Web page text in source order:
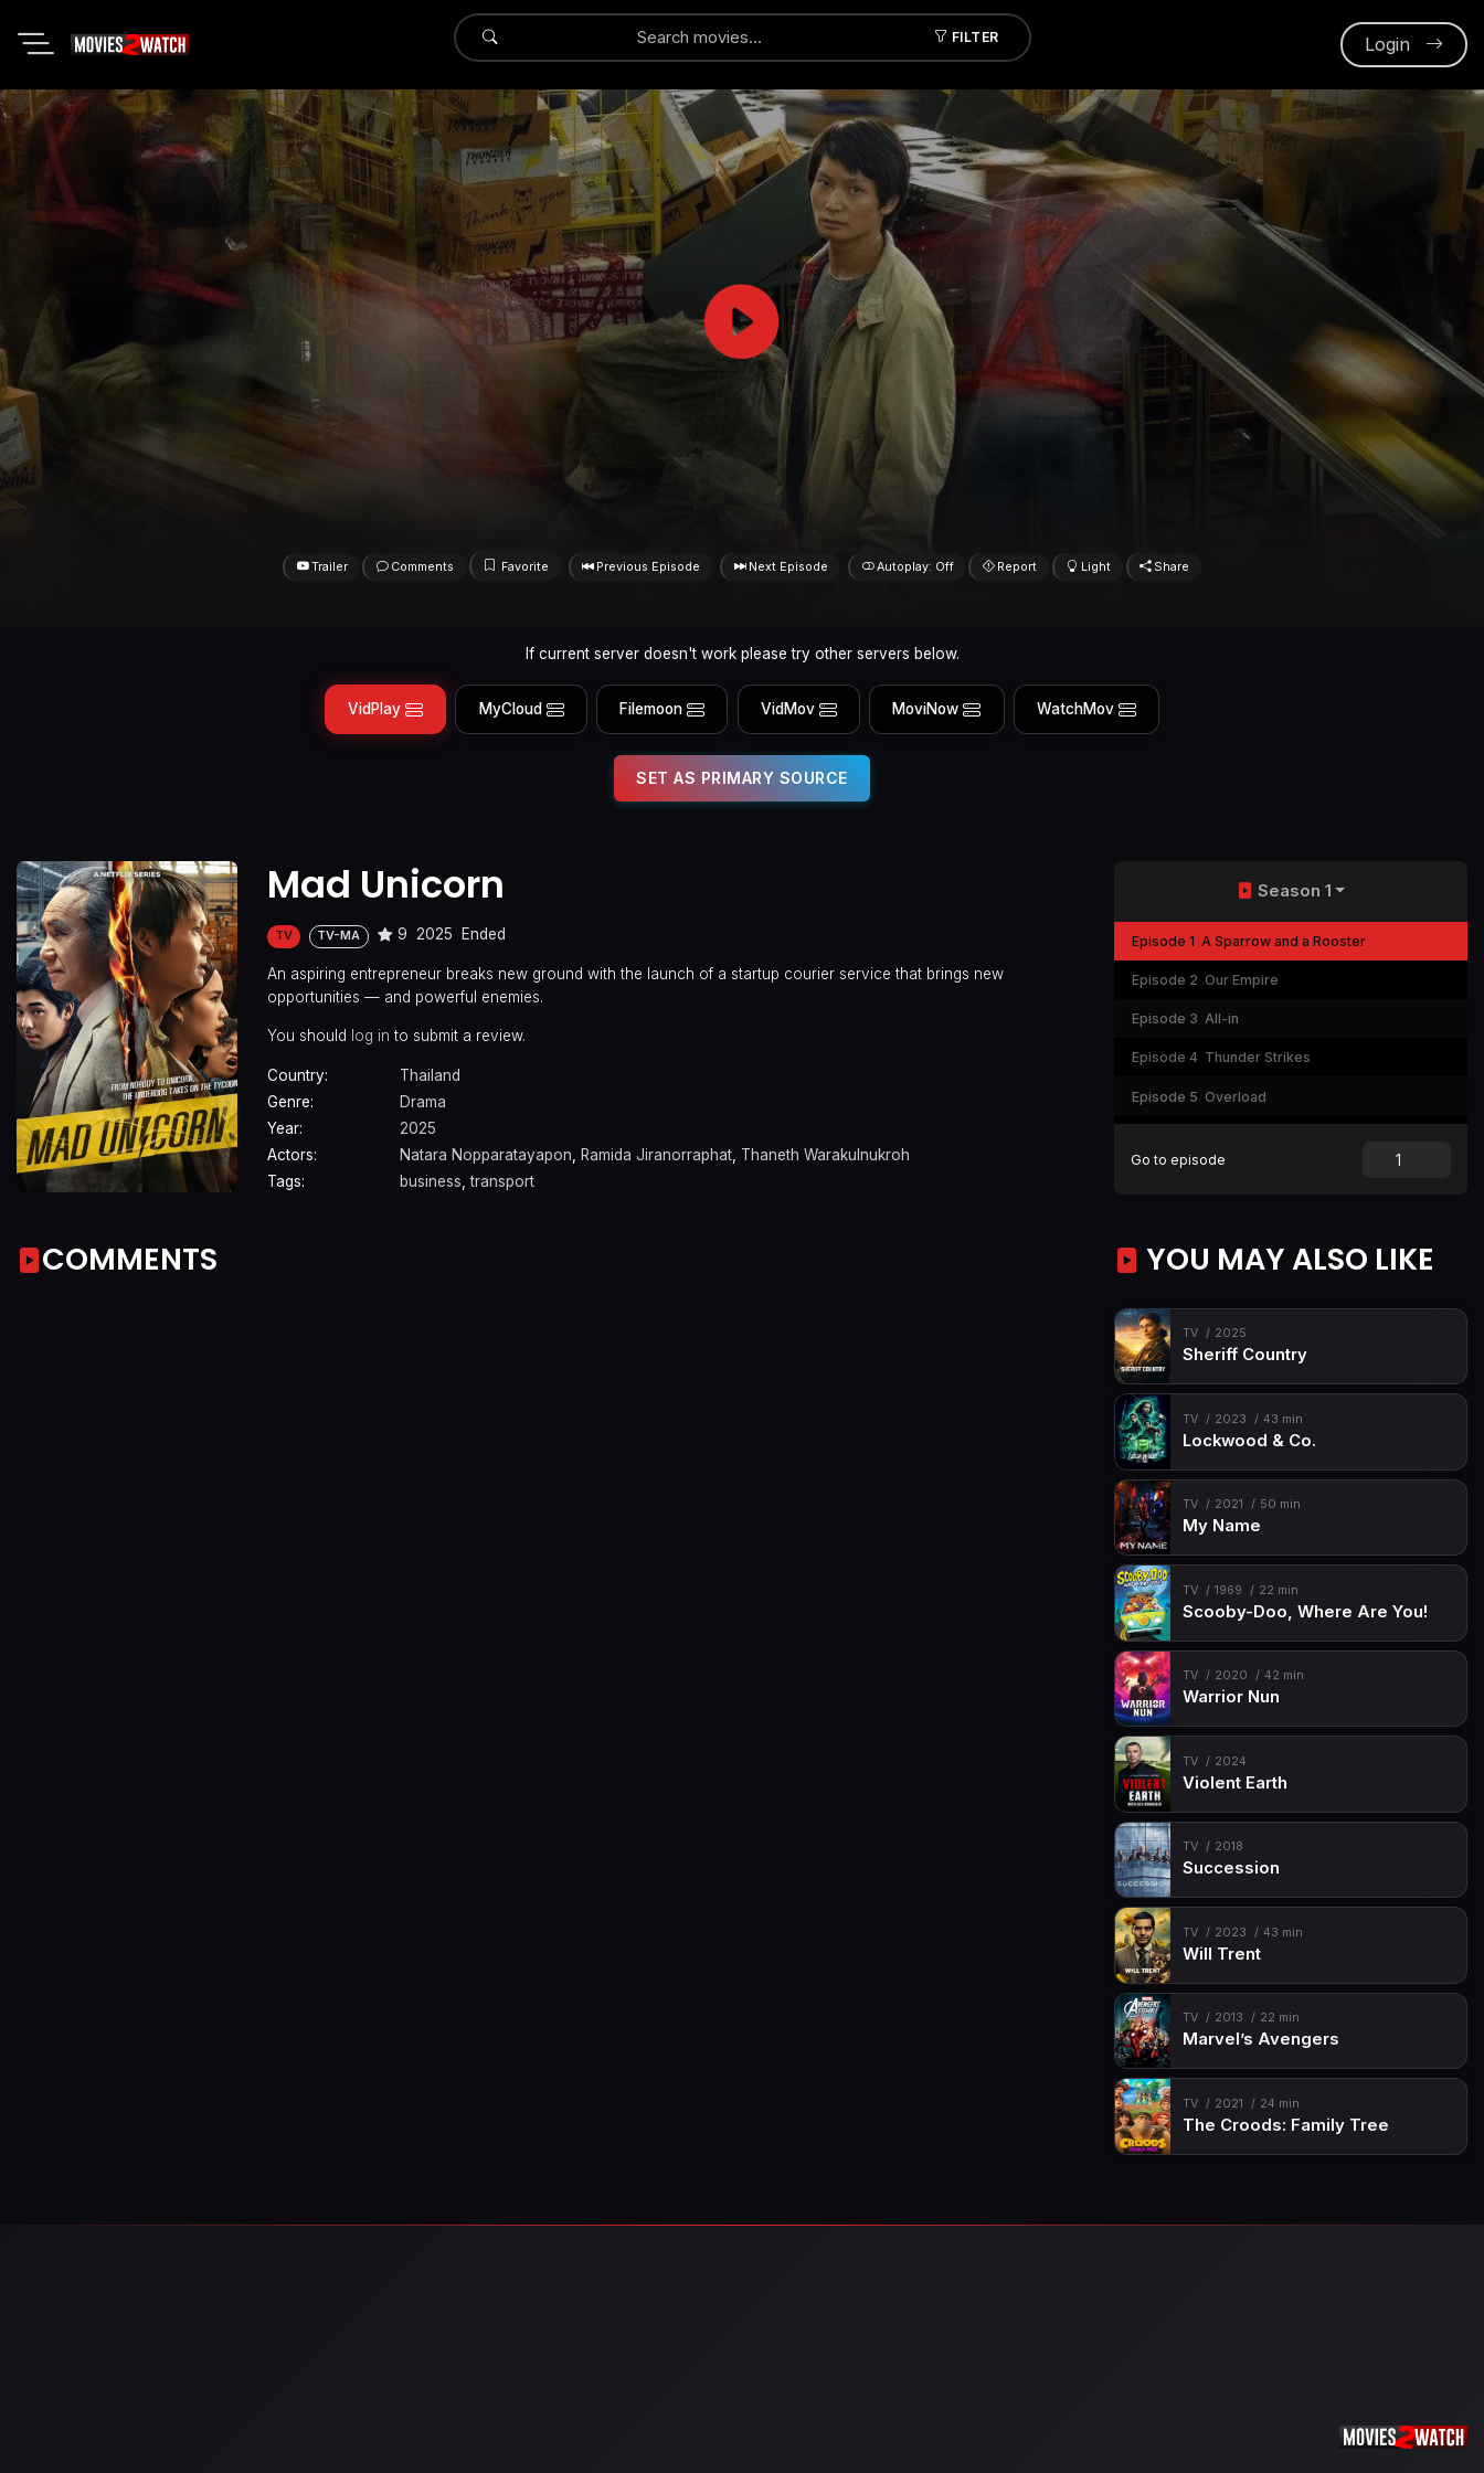
FILTER
Submit Login
Trailer Comments Favorite Previous Episode Next Episode Autoplay: Off Report Light Share
If current server doesn't work please try other servers below.
VidPlay MyCloud Filemoon VidMov MoviNow WatchMov
SET AS PRIMARY SOURCE
Mad Unicorn
TV TV-MA 9 2025 Ended
An aspiring entrepreneur breaks new ground with the launch of a startup courier service that brings new
opportunities — and powerful enemies.
You should log in to submit a review.
Country:
Thailand
Genre:
Drama
Year:
2025
Actors:
Natara Nopparatayapon, Ramida Jiranorraphat, Thaneth Warakulnukroh
Tags:
business,transport
Season 1
Episode 1 A Sparrow and a Rooster
Episode 2 Our Empire
Episode 3 All-in
Episode 4 Thunder Strikes
Episode 5 Overload
Go to episode
COMMENTS YOU MAY ALSO LIKE
TV 2025
Sheriff Country
TV 2023 43 min
Lockwood & Co.
TV 2021 50 min
My Name
TV 1969 22 min
Scooby-Doo, Where Are You!
TV 2020 42 min
Warrior Nun
TV 2024
Violent Earth
TV 2018
Succession
TV 2023 43 min
Will Trent
TV 2013 22 min
Marvel’s Avengers
TV 2021 24 min
The Croods: Family Tree